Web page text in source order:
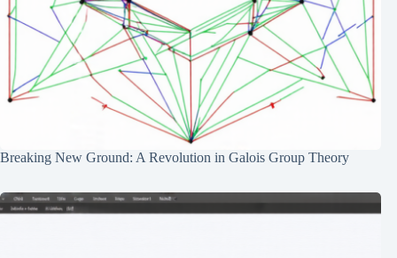
Breaking New Ground: A Revolution in Galois Group Theory